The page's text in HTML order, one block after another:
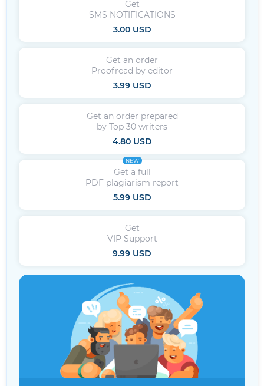
Get
SMS NOTIFICATIONS
3.00 USD
Get an order
Proofread by editor
3.99 USD
Get an order prepared
by Top 30 writers
4.80 USD
NEW
Get a full
PDF plagiarism report
5.99 USD
Get
VIP Support
9.99 USD